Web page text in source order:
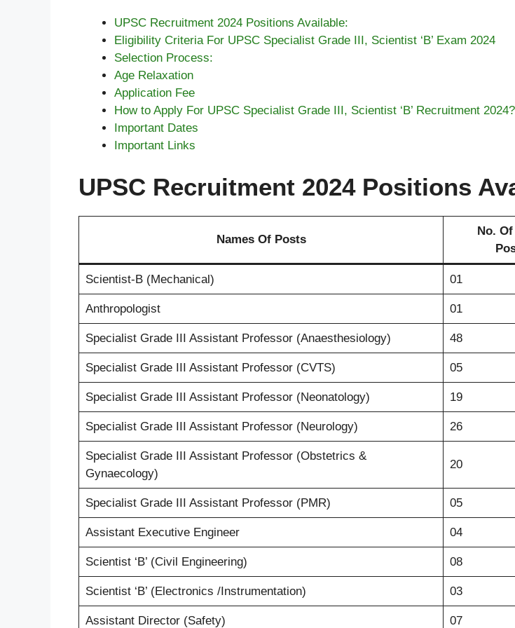
UPSC Recruitment 2024 Positions Available:
Eligibility Criteria For UPSC Specialist Grade III, Scientist ‘B’ Exam 2024
Selection Process:
Age Relaxation
Application Fee
How to Apply For UPSC Specialist Grade III, Scientist ‘B’ Recruitment 2024?
Important Dates
Important Links
UPSC Recruitment 2024 Positions
Names Of Posts
No.
Scientist-B (Mechanical) 01
Anthropologist 01
Specialist Grade III Assistant Professor (Anaesthesiology) 48
Specialist Grade III Assistant Professor (CVTS) 05
Specialist Grade III Assistant Professor (Neonatology) 19
Specialist Grade III Assistant Professor (Neurology) 26
Specialist Grade III Assistant Professor (Obstetrics &
Gynaecology)
20
Specialist Grade III Assistant Professor (PMR) 05
Assistant Executive Engineer 04
Scientist ‘B’ (Civil Engineering) 08
Scientist ‘B’ (Electronics /Instrumentation) 03
Assistant Director (Safety) 07